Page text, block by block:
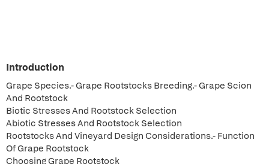
Introduction
Grape Species.- Grape Rootstocks Breeding.- Grape Scion
And Rootstock
Biotic Stresses And Rootstock Selection
Abiotic Stresses And Rootstock Selection
Rootstocks And Vineyard Design Considerations.- Function
Of Grape Rootstock
Choosing Grape Rootstock